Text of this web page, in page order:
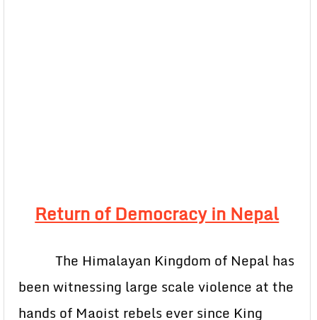
Return of Democracy in Nepal
The Himalayan Kingdom of Nepal has
been witnessing large scale violence at the
hands of Maoist rebels ever since King